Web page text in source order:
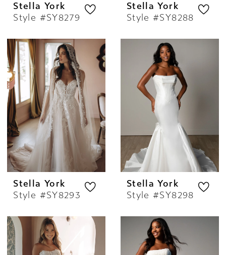
Stella York
Style #SY8279
Stella York
Style #SY8288
Stella York
Style #SY8293
Stella York
Style #SY8298